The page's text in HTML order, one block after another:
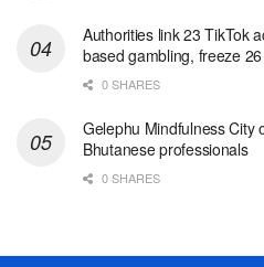
Authorities link 23 TikTok
based gambling, freeze
0 SHARES
Gelephu Mindfulness City
Bhutanese professionals
0 SHARES